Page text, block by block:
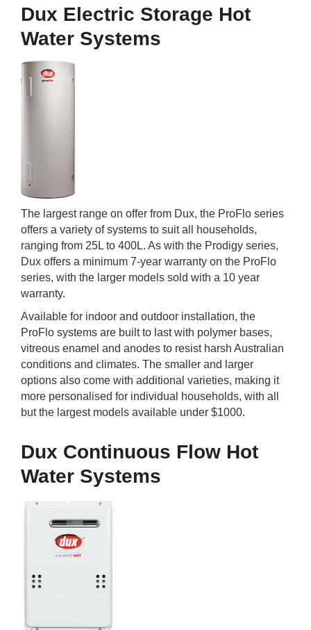
Dux Electric Storage Hot
Water Systems
The largest range on offer from Dux, the ProFlo series
offers a variety of systems to suit all households,
ranging from 25L to 400L. As with the Prodigy series,
Dux offers a minimum 7-year warranty on the ProFlo
series, with the larger models sold with a 10 year
warranty.
Available for indoor and outdoor installation, the
ProFlo systems are built to last with polymer bases,
vitreous enamel and anodes to resist harsh Australian
conditions and climates. The smaller and larger
options also come with additional varieties, making it
more personalised for individual households, with all
but the largest models available under $1000.
Dux Continuous Flow Hot
Water Systems